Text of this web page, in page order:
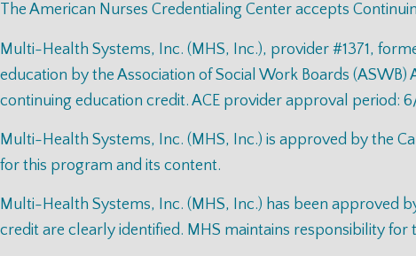
The American Nurses Credentialing Center accepts
Multi-Health Systems, Inc. (MHS, Inc.), provider #1371,
education by the Association of Social Work Boards
continuing education credit. ACE provider approval
Multi-Health Systems, Inc. (MHS, Inc.) is approved by the
for this program and its content.
Multi-Health Systems, Inc. (MHS, Inc.) has been approved
credit are clearly identified. MHS maintains responsibility